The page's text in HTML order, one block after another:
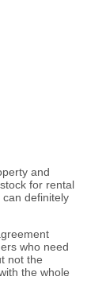
and
for rental
definitely
who need
not the
the whole